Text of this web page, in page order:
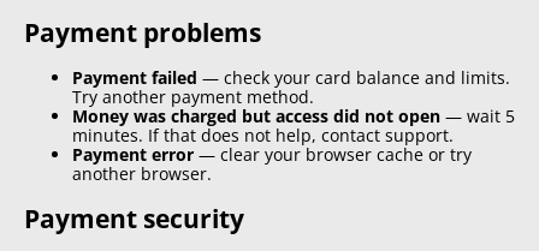
Payment problems
Payment failed — check your card balance and limits.
Try another payment method.
Money was charged but access did not open — wait 5
minutes. If that does not help, contact support.
Payment error — clear your browser cache or try
another browser.
Payment security